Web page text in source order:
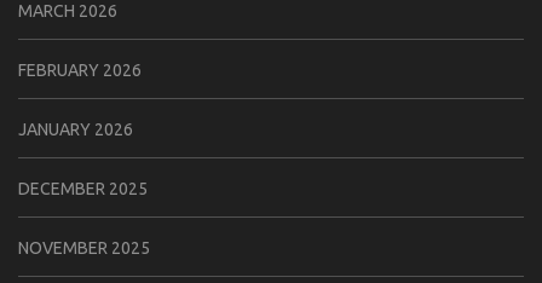
MARCH 2026
FEBRUARY 2026
JANUARY 2026
DECEMBER 2025
NOVEMBER 2025